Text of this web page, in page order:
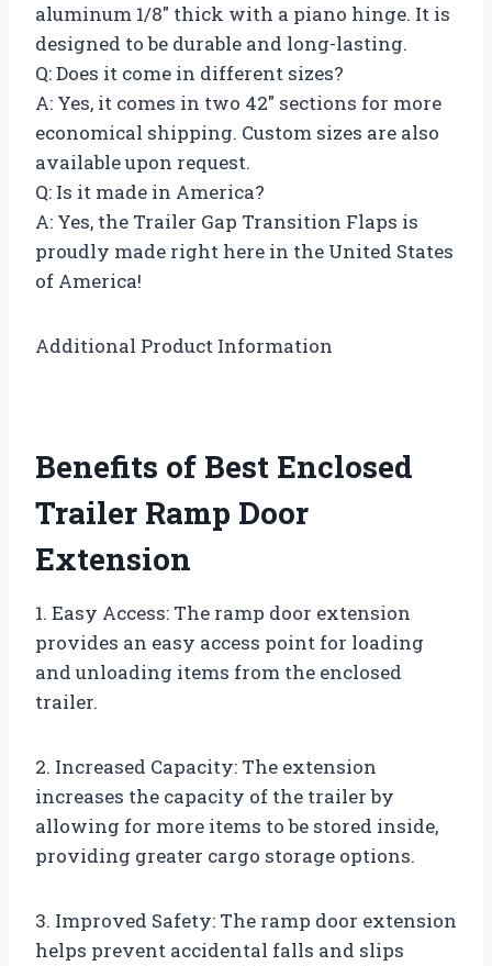
aluminum 1/8″ thick with a piano hinge. It is
designed to be durable and long-lasting.
Q: Does it come in different sizes?
A: Yes, it comes in two 42″ sections for more
economical shipping. Custom sizes are also
available upon request.
Q: Is it made in America?
A: Yes, the Trailer Gap Transition Flaps is
proudly made right here in the United States
of America!
Additional Product Information
Benefits of Best Enclosed
Trailer Ramp Door
Extension
1. Easy Access: The ramp door extension
provides an easy access point for loading
and unloading items from the enclosed
trailer.
2. Increased Capacity: The extension
increases the capacity of the trailer by
allowing for more items to be stored inside,
providing greater cargo storage options.
3. Improved Safety: The ramp door extension
helps prevent accidental falls and slips